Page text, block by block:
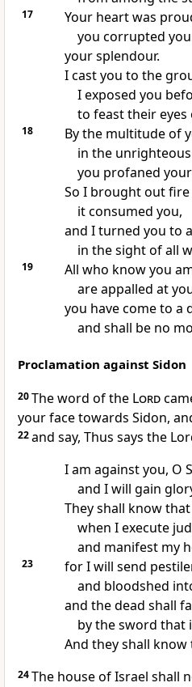
17
Your heart was
you corrupted
your splendour.
I cast you to the
I exposed you
to feast their eyes
18
By the multitude of
in the
you profaned
So I brought out
it consumed you,
and I turned you to
in the sight of all
19
All who know you
are appalled at
you have come to a
and shall be no
Proclamation against Sidon
20The word of the Lord
your face towards Sidon,
22and say, Thus says the
I am against you, O
and I will gain
They shall know
when I execute
and manifest my
23
for I will send
and bloodshed
and the dead shall
by the sword that
And they shall
24The house of Israel shall